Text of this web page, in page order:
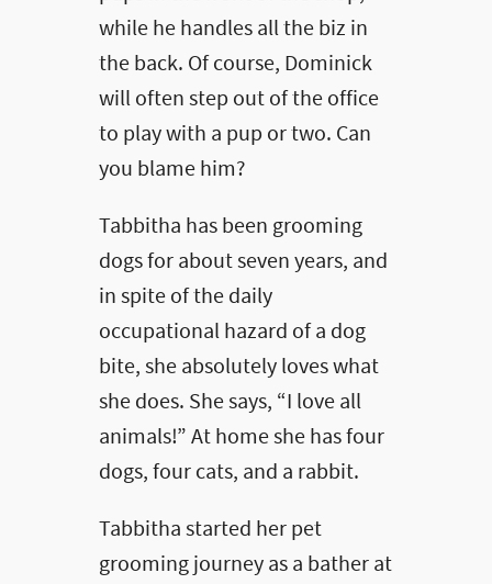
while he handles all the biz in
the back. Of course, Dominick
will often step out of the office
to play with a pup or two. Can
you blame him?
Tabbitha has been grooming
dogs for about seven years, and
in spite of the daily
occupational hazard of a dog
bite, she absolutely loves what
she does. She says, “I love all
animals!” At home she has four
dogs, four cats, and a rabbit.
Tabbitha started her pet
grooming journey as a bather at